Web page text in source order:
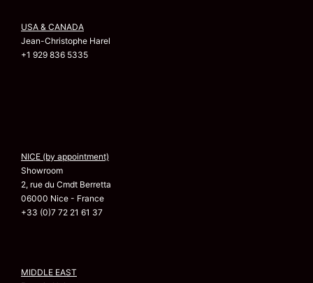
USA & CANADA
Jean-Christophe Harel
+1 929 836 5335
NICE (by appointment)
Showroom
2, rue du Cmdt Berretta
06000 Nice - France
+33 (0)7 72 21 61 37
MIDDLE EAST